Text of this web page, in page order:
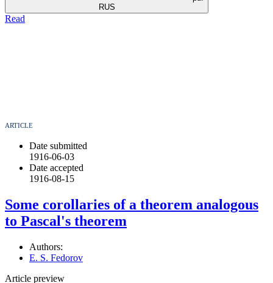
RUS
Read
ARTICLE
Date submitted
1916-06-03
Date accepted
1916-08-15
Some corollaries of a theorem analogous
to Pascal's theorem
Authors:
E. S. Fedorov
Article preview